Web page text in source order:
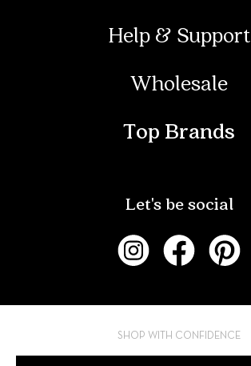
Help & Support
Wholesale
Let's be social
Top Brands
SHOP WITH CONFIDENCE